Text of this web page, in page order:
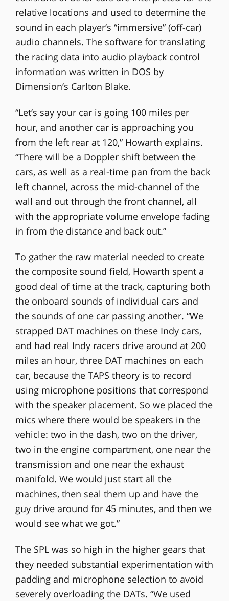
relative locations and used to determine the
sound in each player’s “immersive” (off-car)
audio channels. The software for translating
the racing data into audio playback control
information was written in DOS by
Dimension’s Carlton Blake.
“Let’s say your car is going 100 miles per
hour, and another car is approaching you
from the left rear at 120,” Howarth explains.
“There will be a Doppler shift between the
cars, as well as a real-time pan from the back
left channel, across the mid-channel of the
wall and out through the front channel, all
with the appropriate volume envelope fading
in from the distance and back out.”
To gather the raw material needed to create
the composite sound field, Howarth spent a
good deal of time at the track, capturing both
the onboard sounds of individual cars and
the sounds of one car passing another. “We
strapped DAT machines on these Indy cars,
and had real Indy racers drive around at 200
miles an hour, three DAT machines on each
car, because the TAPS theory is to record
using microphone positions that correspond
with the speaker placement. So we placed the
mics where there would be speakers in the
vehicle: two in the dash, two on the driver,
two in the engine compartment, one near the
transmission and one near the exhaust
manifold. We would just start all the
machines, then seal them up and have the
guy drive around for 45 minutes, and then we
would see what we got.”
The SPL was so high in the higher gears that
they needed substantial experimentation with
padding and microphone selection to avoid
severely overloading the DATs. “We used